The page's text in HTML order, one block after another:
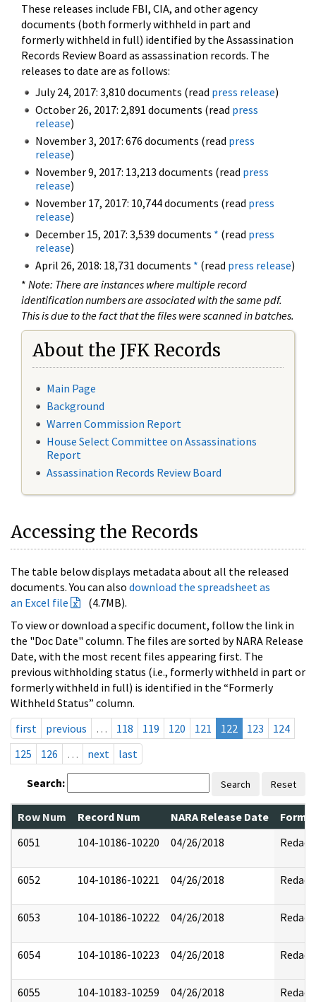
These releases include FBI, CIA, and other agency
documents (both formerly withheld in part and
formerly withheld in full) identified by the Assassination
Records Review Board as assassination records. The
releases to date are as follows:
July 24, 2017: 3,810 documents (read press release)
October 26, 2017: 2,891 documents (read press
release)
November 3, 2017: 676 documents (read press
release)
November 9, 2017: 13,213 documents (read press
release)
November 17, 2017: 10,744 documents (read press
release)
December 15, 2017: 3,539 documents * (read press
release)
April 26, 2018: 18,731 documents * (read press release)
* Note: There are instances where multiple record
identification numbers are associated with the same pdf.
This is due to the fact that the files were scanned in batches.
About the JFK Records
Main Page
Background
Warren Commission Report
House Select Committee on Assassinations
Report
Assassination Records Review Board
Accessing the Records
The table below displays metadata about all the released
documents. You can also download the spreadsheet as
an Excel file
(4.7MB).
To view or download a specific document, follow the link in
the "Doc Date" column. The files are sorted by NARA Release
Date, with the most recent files appearing first. The
previous withholding status (i.e., formerly withheld in part or
formerly withheld in full) is identified in the “Formerly
Withheld Status” column.
first
previous … 118 119 120 121 122 123
124
125
126 … next last
Search: Search Reset
Row Num Record Num NARA Release Date
6051
104-10186-10220 04/26/2018 Redact
6052 104-10186-10221 04/26/2018 Redact
6053 104-10186-10222 04/26/2018 Redact
6054 104-10186-10223 04/26/2018 Redact
6055 104-10183-10259 04/26/2018 Redact